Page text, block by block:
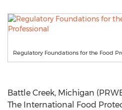
Regulatory Foundations for the Food
Battle Creek, Michigan
The International Food